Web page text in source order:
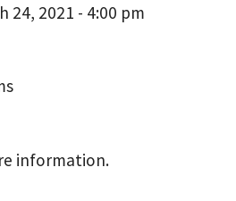
24, 2021 - 4:00 pm
information.